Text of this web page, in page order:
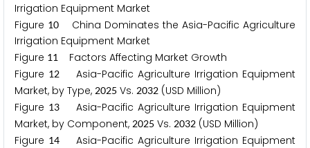
Irrigation Equipment Market
Figure 10China Dominates the Asia-Pacific Agriculture
Irrigation Equipment Market
Figure 11
Factors Affecting Market Growth
Figure 12 Asia-Pacific Agriculture Irrigation Equipment
Market, by Type, 2025 Vs. 2032 (USD Million)
Figure 13 Asia-Pacific Agriculture Irrigation Equipment
Market, by Component, 2025 Vs. 2032 (USD Million)
Figure 14 Asia-Pacific Agriculture Irrigation Equipment